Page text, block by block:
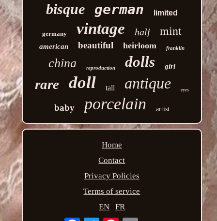
bisque german limited
germany vintage half mint
american beautiful heirloom franklin
china reproduction dolls girl
rare doll tall antique eyes
baby porcelain artist
Home
Contact
Privacy Policies
Terms of service
EN
FR